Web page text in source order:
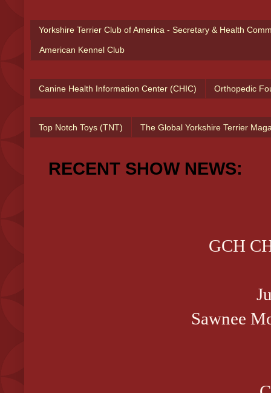
Yorkshire Terrier Club of America - Secretary & Health
American Kennel Club
Canine Health Information Center (CHIC) Orthopedic
Top Notch Toys (TNT) The Global Yorkshire Terrier
RECENT SHOW NEWS:
GCH
Sawnee